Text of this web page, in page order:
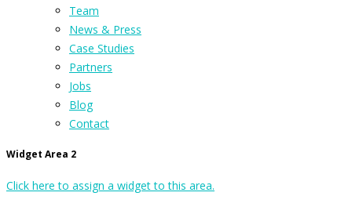
Team
News & Press
Case Studies
Partners
Jobs
Blog
Contact
Widget Area 2
Click here to assign a widget to this area.